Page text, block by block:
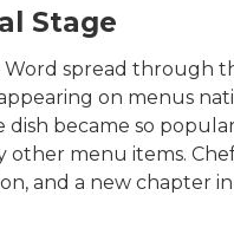
Stage
Word spread through
on menus
became so
menu items.
and a new chapter